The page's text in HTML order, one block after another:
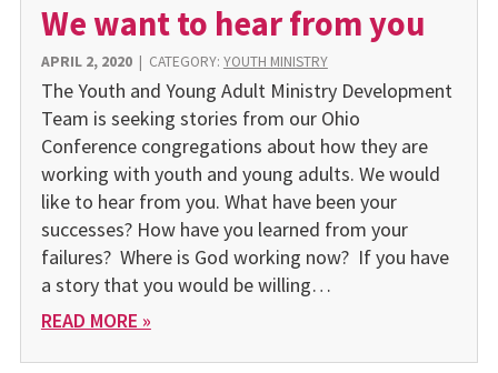
We want to hear from you
APRIL 2, 2020| CATEGORY: YOUTH MINISTRY
The Youth and Young Adult Ministry Development
Team is seeking stories from our Ohio
Conference congregations about how they are
working with youth and young adults. We would
like to hear from you. What have been your
successes? How have you learned from your
failures? Where is God working now? If you have
a story that you would be willing…
READ MORE »